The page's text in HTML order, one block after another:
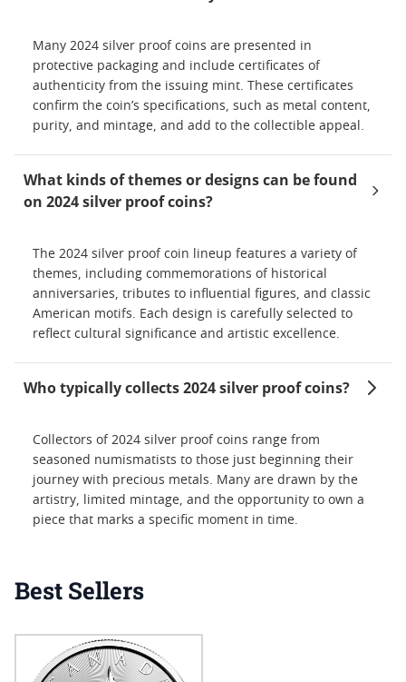
Many 2024 silver proof coins are presented in
protective packaging and include certificates of
authenticity from the issuing mint. These certificates
confirm the coin’s specifications, such as metal content,
purity, and mintage, and add to the collectible appeal.
What kinds of themes or designs can be found
on 2024 silver proof coins?
The 2024 silver proof coin lineup features a variety of
themes, including commemorations of historical
anniversaries, tributes to influential figures, and classic
American motifs. Each design is carefully selected to
reflect cultural significance and artistic excellence.
Who typically collects 2024 silver proof coins?
Collectors of 2024 silver proof coins range from
seasoned numismatists to those just beginning their
journey with precious metals. Many are drawn by the
artistry, limited mintage, and the opportunity to own a
piece that marks a specific moment in time.
Best Sellers